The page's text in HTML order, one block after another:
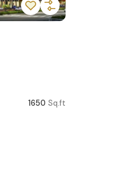
1650 Sq.ft